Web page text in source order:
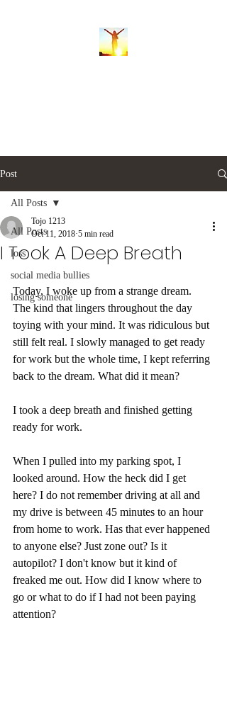
Post
All Posts
loss
social media bullies
losing someone
All Posts
I Took A Deep Breath
Tojo 1213
Oct 11, 2018 5 min read
Today, I woke up from a strange dream.
The kind that lingers throughout the day
toying with your mind. It was ridiculous but
still felt real. I slowly managed to get ready
for work but the whole time, I kept referring
back to the dream. What did it mean?
I took a deep breath and finished getting
ready for work.
When I pulled into my parking spot, I
looked around. How the heck did I get
here? I do not remember driving at all and
my drive is between 45 minutes to an hour
from home to work. Has that ever happened
to anyone else? Just zone out? Is it
autopilot? I don't know but it kind of
freaked me out. How did I know where to
go or what to do if I had not been paying
attention?